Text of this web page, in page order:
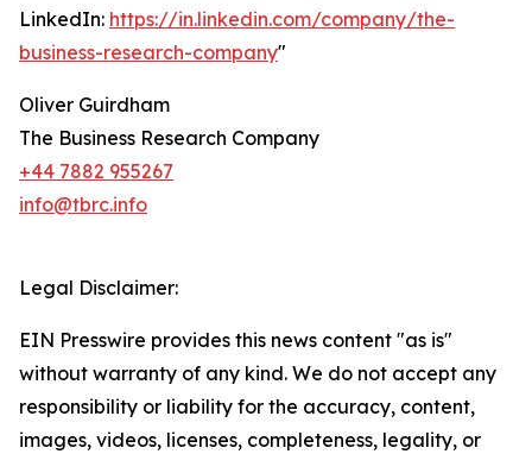
LinkedIn: https://in.linkedin.com/company/the-
business-research-company"
Oliver Guirdham
The Business Research Company
+44 7882 955267
info@tbrc.info
Legal Disclaimer:
EIN Presswire provides this news content "as is"
without warranty of any kind. We do not accept any
responsibility or liability for the accuracy, content,
images, videos, licenses, completeness, legality, or